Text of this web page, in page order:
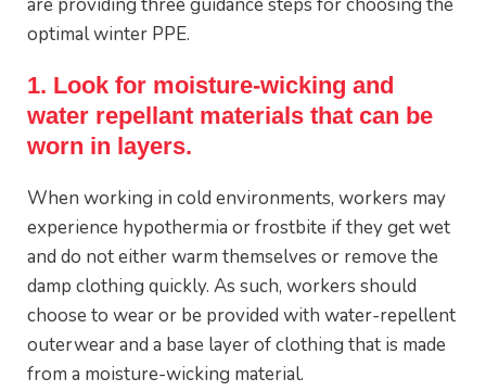
optimal winter PPE.
1. Look for moisture-wicking and
water repellant materials that can be
worn in layers.
When working in cold environments, workers may
experience hypothermia or frostbite if they get wet
and do not either warm themselves or remove the
damp clothing quickly. As such, workers should
choose to wear or be provided with water-repellent
outerwear and a base layer of clothing that is made
from a moisture-wicking material.